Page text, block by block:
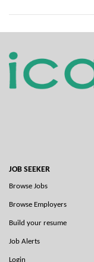
JOB SEEKER
Browse Jobs
Browse Employers
Build your resume
Job Alerts
Login